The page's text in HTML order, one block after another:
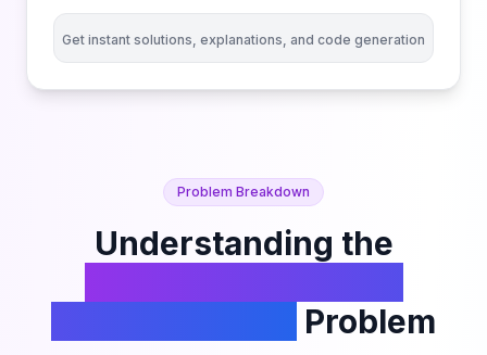
Get instant solutions, explanations, and code generation
Problem Breakdown
Understanding the
Problem